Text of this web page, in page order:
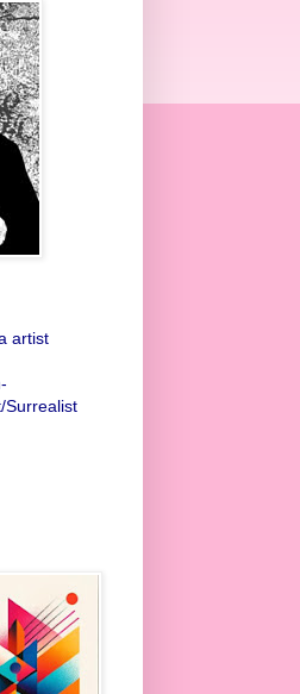
artist
Surrealist